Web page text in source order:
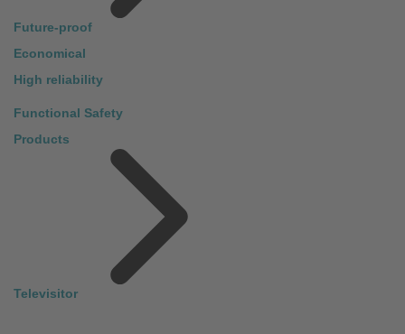
Future-proof
Economical
High reliability
Functional Safety
Products
Televisitor